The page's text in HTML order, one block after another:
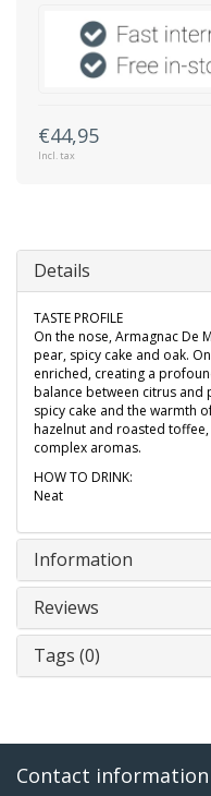
€44,95
Incl. tax
Details
TASTE PROFILE
On the nose, Armagnac De
pear, spicy cake and oak.
enriched, creating a
balance between citrus
spicy cake and the warmth
hazelnut and roasted
complex aromas.
HOW TO DRINK:
Neat
Information
Reviews
Tags (0)
Contact information